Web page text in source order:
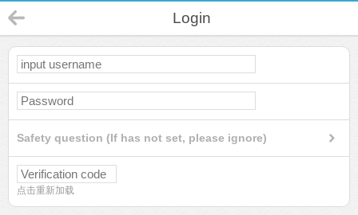
Login
Safety question (If has not set, please ignore)
点击重新加载